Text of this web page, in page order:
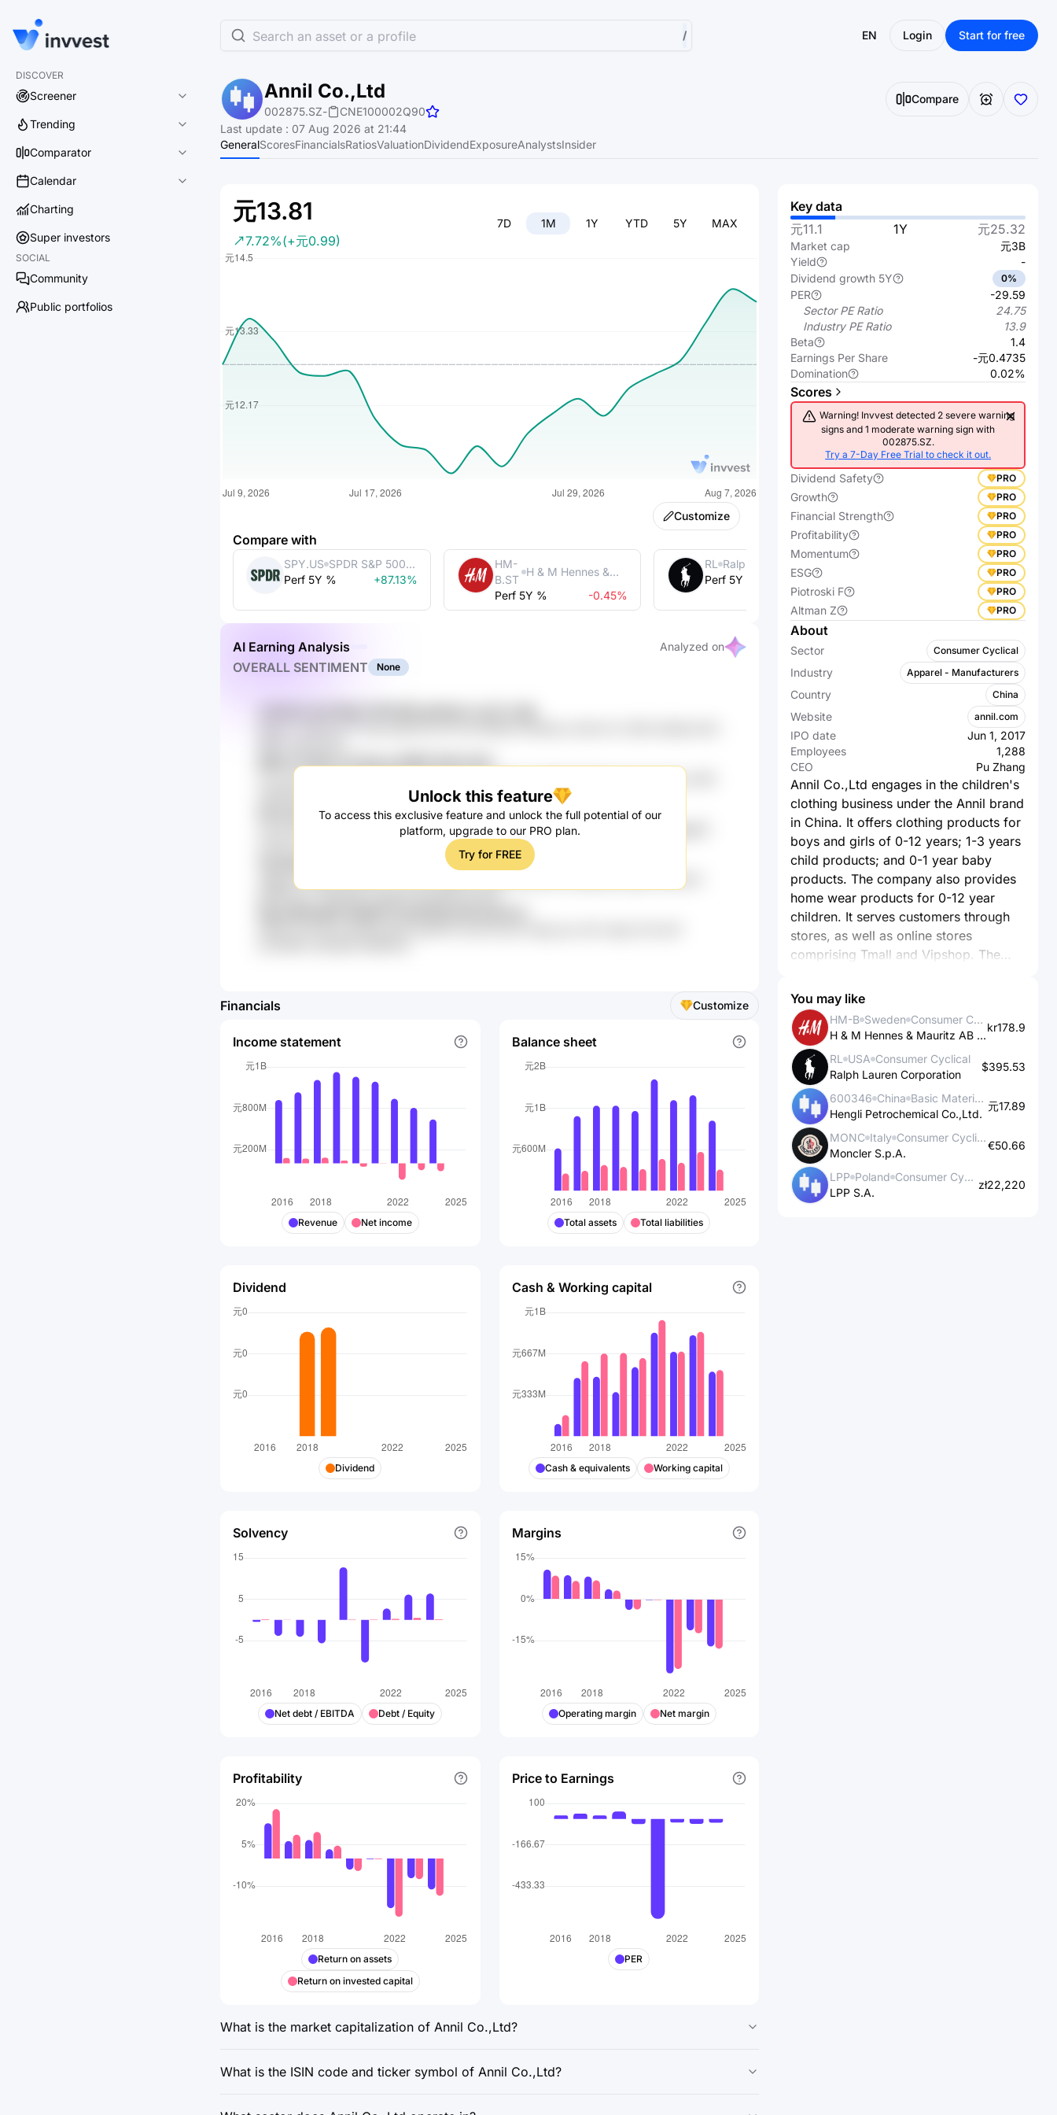
DISCOVER
Screener
Trending
Comparator
Calendar
Charting
Super investors
SOCIAL
Community
Public portfolios
Search an asset or a profile / EN Login Start for free
Annil Co.,Ltd
002875.SZ- CNE100002Q90
Compare
Last update : 07 Aug 2026 at 21:44
GeneralScoresFinancialsRatiosValuationDividendExposureAnalystsInsider
元13.81
7.72%(+元0.99)
7D 1M 1Y YTD 5Y MAX
Customize
Compare with
SPY.US SPDR S&P 500
ETF Trust
Perf 5Y % +87.13%
HM-
B.ST
H & M Hennes &
Perf 5Y % -0.45%
RL Ralph Lauren
Corporation
Perf 5Y % +227.62%
Hengli
Petrochemical
Co.,Ltd.
-42.61%
AI Earning Analysis Analyzed on
OVERALL SENTIMENT None
Unlock this feature
To access this exclusive feature and unlock the full potential of our
platform, upgrade to our PRO plan.
Try for FREE
R8dt 2TwGb xnF lIpsJs B9RTJh0H AbZ
Kww S1xuNb Rwu473 OpD367l GdsR1h 0Tgk
Ima 28G zQzur kXP 5Sd rNKiV 3ekmFML 0cz 4Ml0Z5 5Uanr9T tcfUJzR rZb kN8jggS8
1Iq Gs6sywTy qa3iB3pc 2Bvo3a Yu9oyeq zU6u5kny
ylEga0a hHiwDx wlIvwZw 7YOy4 SlNrEmnn XBs bEsDm00c q08RsMe pDgl P4iJHdV2
Financials Customize
Income statement
Revenue Net income
Balance sheet
Total assets Total liabilities
Dividend
Dividend
Cash & Working capital
Cash & equivalents Working capital
Solvency
Net debt / EBITDA Debt / Equity
Margins
Operating margin Net margin
Profitability
Return on assets
Return on invested capital
Price to Earnings
PER
What is the market capitalization of Annil Co.,Ltd?
What is the ISIN code and ticker symbol of Annil Co.,Ltd?
Key data
元11.1
1Y 元25.32
Market cap
元3B
Yield
-
Dividend growth 5Y
0%
PER
-29.59
Sector PE Ratio
24.75
Industry PE Ratio
13.9
Beta
1.4
Earnings Per Share
-元0.4735
Domination
0.02%
Scores
Warning! Invvest detected 2 severe warning
signs and 1 moderate warning sign with
002875.SZ.
Try a 7-Day Free Trial to check it out.
Dividend Safety PRO
Growth PRO
Financial Strength PRO
Profitability PRO
Momentum PRO
ESG PRO
Piotroski F PRO
Altman Z PRO
About
Sector Consumer Cyclical
Industry Apparel - Manufacturers
Country China
Website annil.com
IPO date
Jun 1, 2017
Employees
1,288
CEO
Pu Zhang
Annil Co.,Ltd engages in the children's
clothing business under the Annil brand
in China. It offers clothing products for
boys and girls of 0-12 years; 1-3 years
child products; and 0-1 year baby
products. The company also provides
home wear products for 0-12 year
children. It serves customers through
stores, as well as online stores
comprising Tmall and Vipshop. The
based in Shenzhen, China.
You may like
HM-B Sweden
Consumer Cyclical
H & M Hennes & Mauritz AB (publ)
kr178.9
RL USA Consumer Cyclical
Ralph Lauren Corporation
$395.53
600346 China
Basic Materials
Hengli Petrochemical Co.,Ltd.
元17.89
MONC Italy
Consumer Cyclical
Moncler S.p.A.
€50.66
LPP Poland
Consumer Cyclical
LPP S.A.
zł22,220